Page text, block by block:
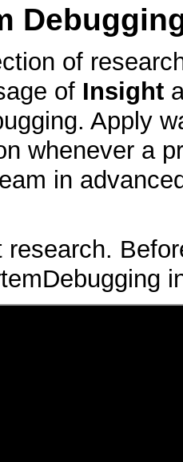
of
of Insight
. Apply
whenever a
in
research.